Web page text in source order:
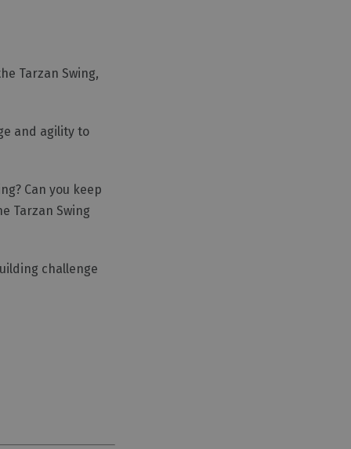
Tarzan Swing,
and agility to
Can you keep
Tarzan Swing
challenge